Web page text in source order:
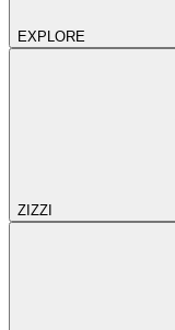
EXPLORE
ZIZZI